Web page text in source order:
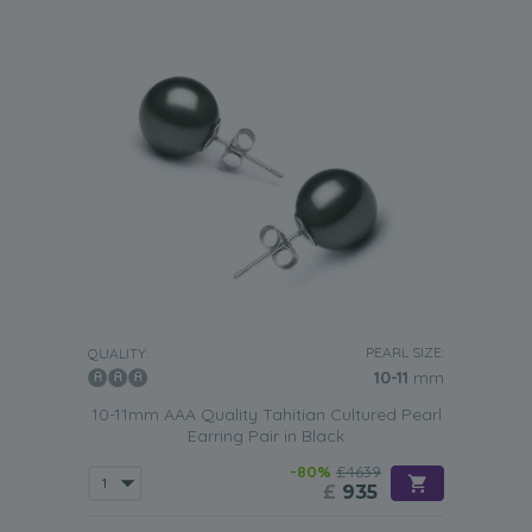
QUALITY: PEARL SIZE:
10-11 mm
10-11mm AAA Quality Tahitian Cultured Pearl
Earring Pair in Black
-80% £4639
£ 935